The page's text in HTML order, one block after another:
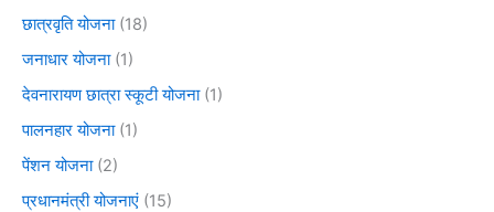
छात्रवृति योजना(18)
जनाधार योजना(1)
देवनारायण छात्रा स्कूटी योजना(1)
पालनहार योजना(1)
पेंशन योजना(2)
प्रधानमंत्री योजनाएं (15)